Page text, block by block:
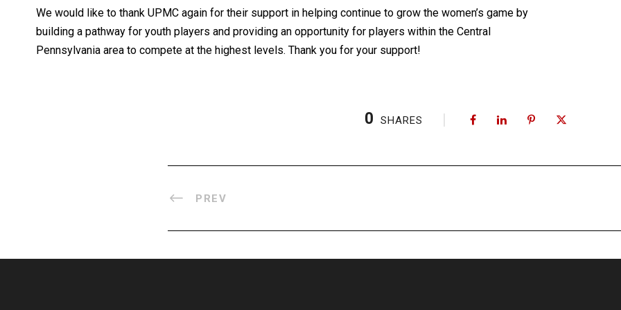
We would like to thank UPMC again for their support in helping continue to grow the women’s game by
building a pathway for youth players and providing an opportunity for players within the Central
Pennsylvania area to compete at the highest levels. Thank you for your support!
0 SHARES
PREV